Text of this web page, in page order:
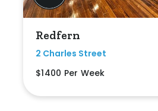
Redfern
2 Charles Street
$1400 Per Week